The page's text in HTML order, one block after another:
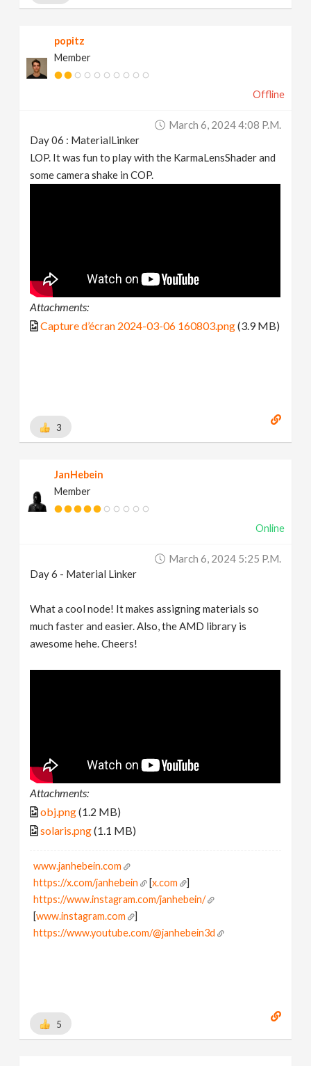
popitz
Member
Offline
March 6, 2024 4:08 P.m.
Day 06 : MaterialLinker
LOP. It was fun to play with the KarmaLensShader and
some camera shake in COP.
Attachments:
Capture d’écran 2024-03-06 160803.png(3.9 MB)
3
JanHebein
Member
Online
March 6, 2024 5:25 P.m.
Day 6 - Material Linker
What a cool node! It makes assigning materials so
much faster and easier. Also, the AMD library is
awesome hehe. Cheers!
Attachments:
obj.png(1.2 MB)
solaris.png(1.1 MB)
www.janhebein.com
https://x.com/janhebein
[x.com
]
https://www.instagram.com/janhebein/
[www.instagram.com
]
https://www.youtube.com/@janhebein3d
5